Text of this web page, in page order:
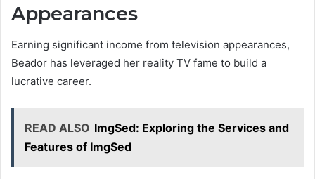
Appearances
Earning significant income from television appearances,
Beador has leveraged her reality TV fame to build a
lucrative career.
READ ALSO ImgSed: Exploring the Services and
Features of ImgSed